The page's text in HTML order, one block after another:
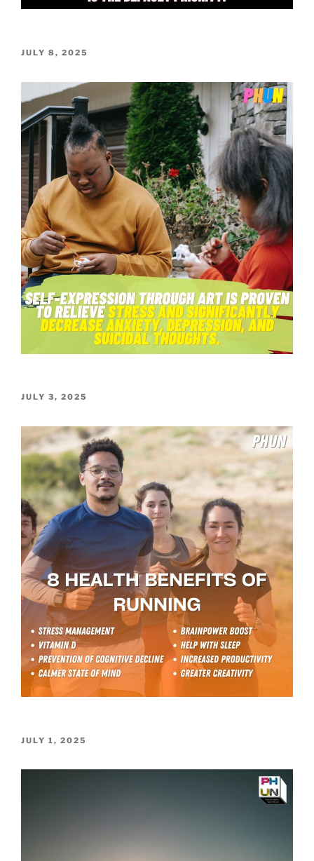
POSTED
JULY 8, 2025
POSTED
JULY 3, 2025
POSTED
JULY 1, 2025